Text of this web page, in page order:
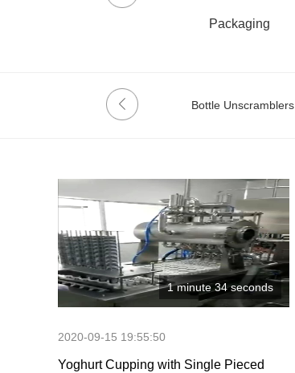
Packaging
Bottle Unscramblers
1 minute 34 seconds
2020-09-15 19:55:50
Yoghurt Cupping with Single Pieced